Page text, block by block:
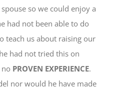
so we could enjoy a
had not been able to do
teach us about raising our
he had not tried this on
PROVEN EXPERIENCE.
nor would he have made